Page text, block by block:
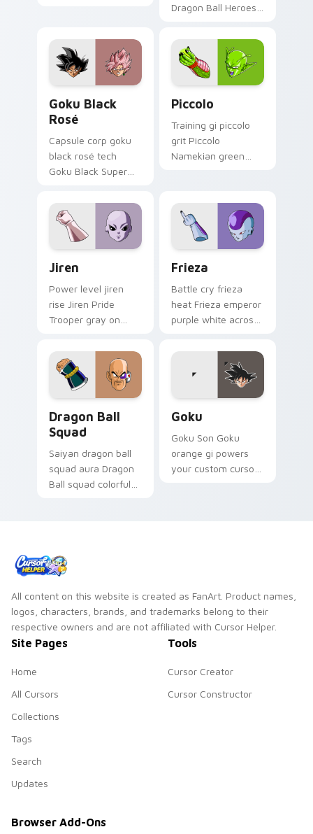
Saiyan custom
cursor pointer flair.
Dragon Ball Heroes
custom cursor pair
with anime battle
charm.
Goku Black
Rosé
Capsule corp goku
black rosé tech
Goku Black Super
with Dragon Ball
custom cursor hero
style.
Piccolo
Training gi piccolo
grit Piccolo
Namekian green
Ball custom cursor
style.
Jiren
Power level jiren
rise Jiren Pride
Trooper gray on
shonen custom
cursor flair.
Frieza
Battle cry frieza
heat Frieza emperor
purple white across
with Z Fighter
Dragon Ball
Squad
Saiyan dragon ball
squad aura Dragon
Ball squad colorful
Goku
Goku Son Goku
orange gi powers
your custom cursor
All content on this website is created as FanArt. Product names,
logos, characters, brands, and trademarks belong to their
respective owners and are not affiliated with Cursor Helper.
Site Pages
Home
All Cursors
Collections
Tags
Search
Updates
Tools
Cursor Creator
Cursor Constructor
Browser Add-Ons